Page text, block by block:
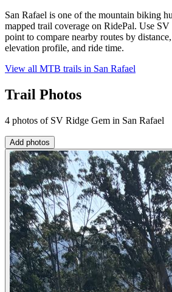
San Rafael is one of the mountain biking
mapped trail coverage on RidePal. Use
point to compare nearby routes by
elevation profile, and ride time.
View all MTB trails in San Rafael
Trail Photos
4 photos of SV Ridge Gem in San Rafael
Add photos